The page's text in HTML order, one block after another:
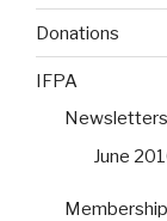
Donations
IFPA
Newsletters
June
Membership